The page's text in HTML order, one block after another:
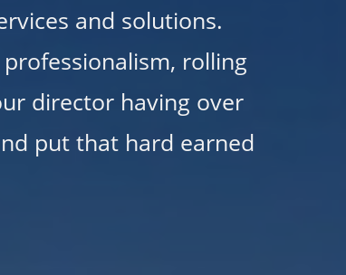
and solutions.
rolling
director having over
put that hard earned